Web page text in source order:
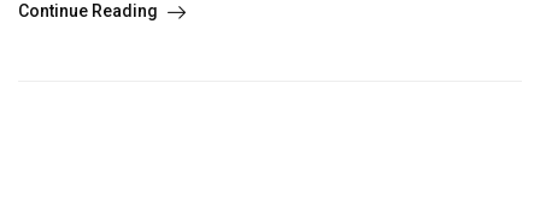
Continue Reading